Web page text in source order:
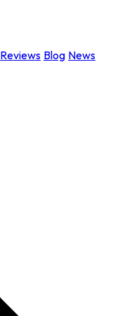
Reviews Blog News